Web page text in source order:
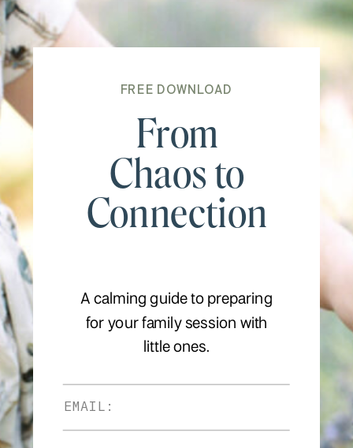
FREE DOWNLOAD
From
Chaos to
Connection
A calming guide to preparing
for your family session with
little ones.